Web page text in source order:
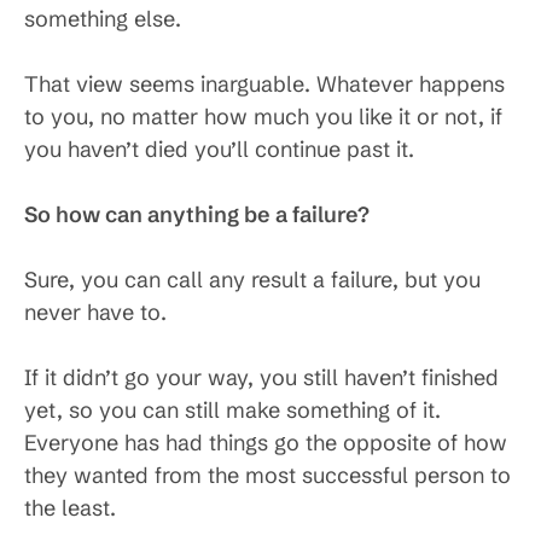
something else.
That view seems inarguable. Whatever happens
to you, no matter how much you like it or not, if
you haven’t died you’ll continue past it.
So how can anything be a failure?
Sure, you can call any result a failure, but you
never have to.
If it didn’t go your way, you still haven’t finished
yet, so you can still make something of it.
Everyone has had things go the opposite of how
they wanted from the most successful person to
the least.